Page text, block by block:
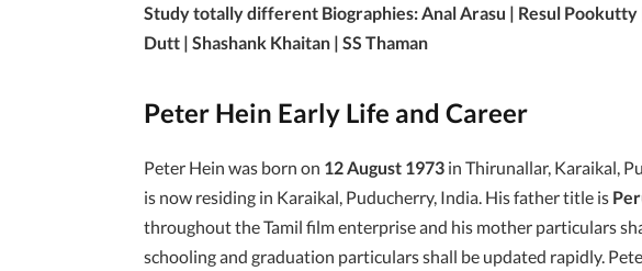
Study totally different Biographies: Anal Arasu | Resul Pookutty
Dutt | Shashank Khaitan | SS Thaman
Peter Hein Early Life and Career
Peter Hein was born on 12 August 1973 in Thirunallar, Karaikal,
is now residing in Karaikal, Puducherry, India. His father title is
throughout the Tamil film enterprise and his mother particulars
schooling and graduation particulars shall be updated rapidly.